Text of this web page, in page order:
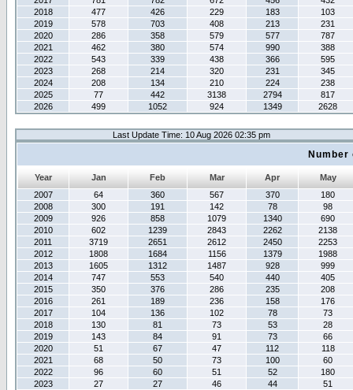
2018
477 426 229 183
103
2019
578 703 408 213
231
2020
286 358 579 577
787
2021
462 380 574 990
388
2022
543 339 438 366
595
2023
268 214 320 231
345
2024
208 134 210 224
238
2025
77 442 3138 2794
817
2026
499 1052 924 1349 2628
Last Update Time: 10 Aug 2026 02:35 pm
Year Jan Feb Mar Apr
May
2007
64 360 567 370
180
2008
300 191 142 78
98
2009
926 858 1079 1340
690
2010
602 1239 2843 2262
2138
2011
3719 2651 2612 2450
2253
2012
1808 1684 1156 1379
1988
2013
1605 1312 1487 928
999
2014
747 553 540 440
405
2015
350 376 286 235
208
2016
261 189 236 158
176
2017
104 136 102 78
73
2018
130 81 73 53
28
2019
143 84 91 73
66
2020
51 67 47 112
118
2021
68 50 73 100
60
2022
96 60 51 52
180
2023
27 27 46 44
51